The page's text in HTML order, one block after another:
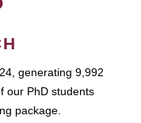
generating 9,992
our PhD students
package.